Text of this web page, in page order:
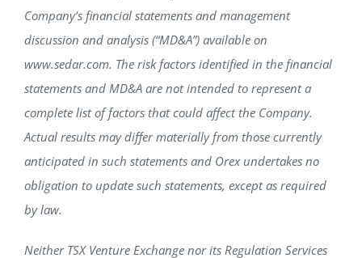
Company’s financial statements and management
discussion and analysis (“MD&A”) available on
www.sedar.com. The risk factors identified in the financial
statements and MD&A are not intended to represent a
complete list of factors that could affect the Company.
Actual results may differ materially from those currently
anticipated in such statements and Orex undertakes no
obligation to update such statements, except as required
by law.
Neither TSX Venture Exchange nor its Regulation Services